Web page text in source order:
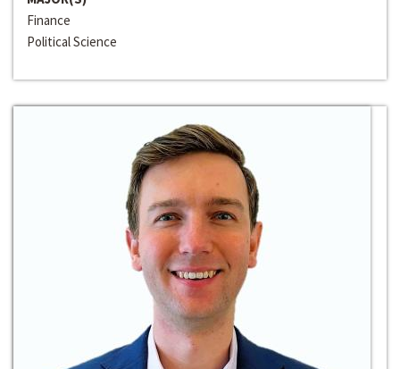
Finance
Political Science